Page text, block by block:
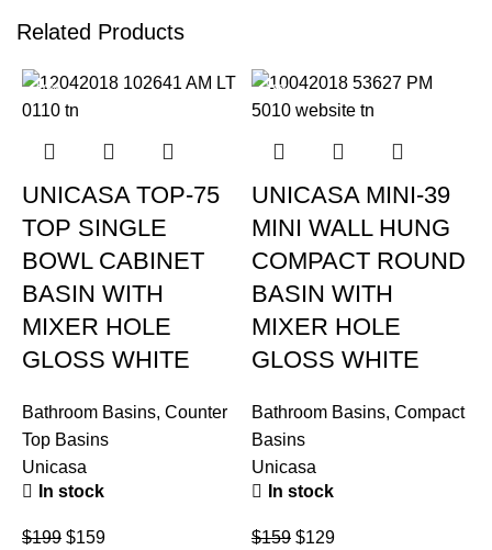
Related Products
-20%
UNICASA TOP-75
TOP SINGLE
BOWL CABINET
BASIN WITH
MIXER HOLE
GLOSS WHITE
Bathroom Basins, Counter
Top Basins
Unicasa
In stock
$199 $159
-19%
UNICASA MINI-39
MINI WALL HUNG
COMPACT ROUND
BASIN WITH
MIXER HOLE
GLOSS WHITE
Bathroom Basins, Compact
Basins
Unicasa
In stock
$159 $129